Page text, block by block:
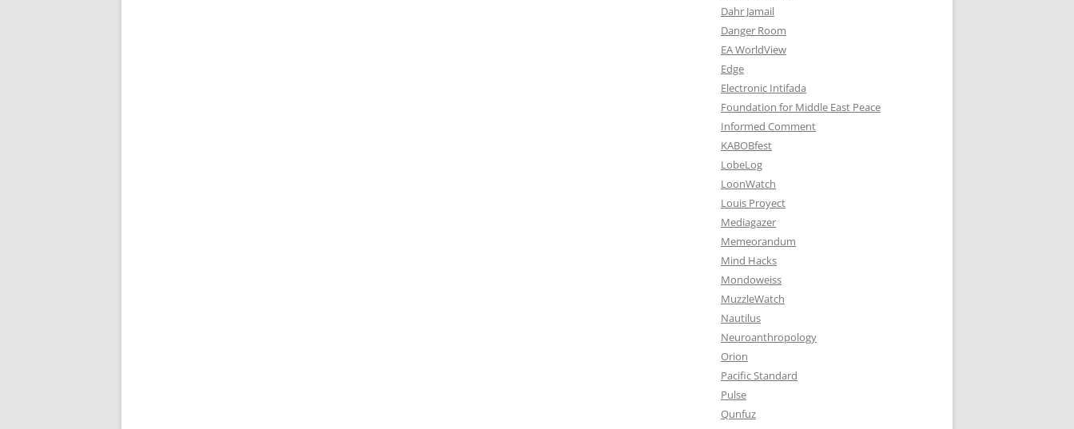
Dahr Jamail
Danger Room
EA WorldView
Edge
Electronic Intifada
Foundation for Middle East Peace
Informed Comment
KABOBfest
LobeLog
LoonWatch
Louis Proyect
Mediagazer
Memeorandum
Mind Hacks
Mondoweiss
MuzzleWatch
Nautilus
Neuroanthropology
Orion
Pacific Standard
Pulse
Qunfuz